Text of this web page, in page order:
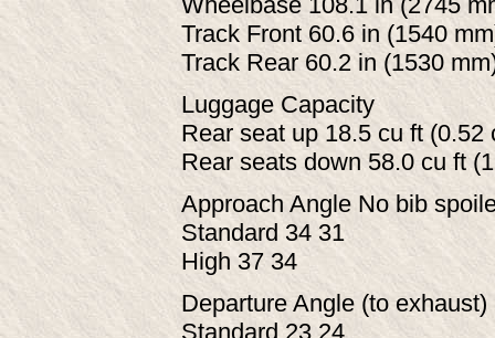
Track Front 60.6 in (1540
Track Rear 60.2 in (1530
Luggage Capacity
Rear seat up 18.5 cu ft (0.52
Rear seats down 58.0 cu ft
Approach Angle No bib
Standard 34 31
High 37 34
Departure Angle (to
Standard 23 24